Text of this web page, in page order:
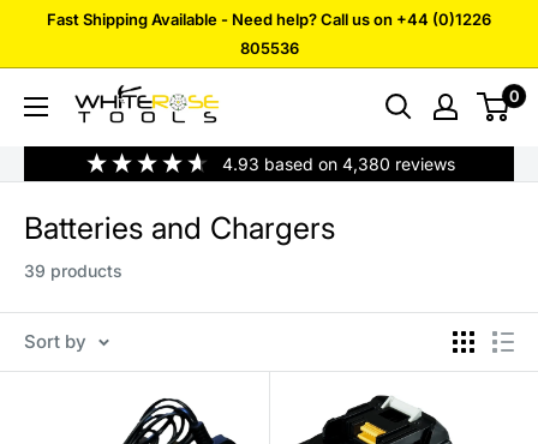
Fast Shipping Available - Need help? Call us on +44 (0)1226
805536
White
Tools
0
4.93 based on 4,380 reviews
Batteries and Chargers
39 products
Sort by